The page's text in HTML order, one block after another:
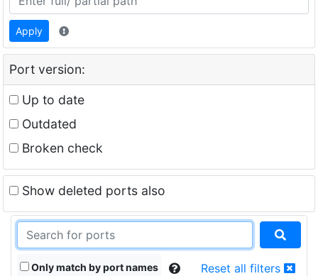
Apply
Port version:
Up to date
Outdated
Broken check
Show deleted ports also
Only match by port names Reset all filters